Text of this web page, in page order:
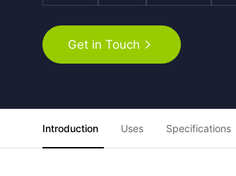
Get in Touch
Introduction Uses Specifications